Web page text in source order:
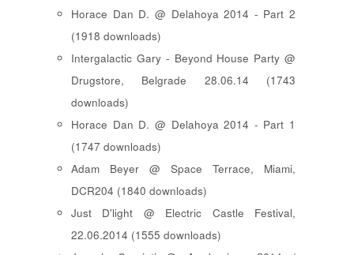
Horace Dan D. @ Delahoya 2014 - Part 2
(1918 downloads)
Intergalactic Gary - Beyond House Party @
Drugstore, Belgrade 28.06.14 (1743
downloads)
Horace Dan D. @ Delahoya 2014 - Part 1
(1747 downloads)
Adam Beyer @ Space Terrace, Miami,
DCR204 (1840 downloads)
Just D'light @ Electric Castle Festival,
22.06.2014 (1555 downloads)